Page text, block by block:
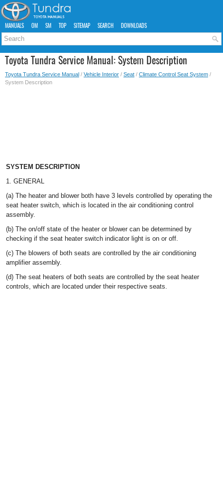
MANUALS OM SM TOP SITEMAP SEARCH DOWNLOADS
Toyota Tundra Service Manual: System Description
Toyota Tundra Service Manual / Vehicle Interior / Seat / Climate Control Seat System /
System Description
SYSTEM DESCRIPTION
1. GENERAL
(a) The heater and blower both have 3 levels controlled by operating the
seat heater switch, which is located in the air conditioning control
assembly.
(b) The on/off state of the heater or blower can be determined by
checking if the seat heater switch indicator light is on or off.
(c) The blowers of both seats are controlled by the air conditioning
amplifier assembly.
(d) The seat heaters of both seats are controlled by the seat heater
controls, which are located under their respective seats.